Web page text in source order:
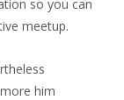
so you can
meetup.
him